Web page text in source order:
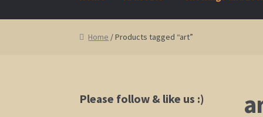
HomeArtist BioShowings and Events
Home / Products tagged “art”
Please follow & like us :)